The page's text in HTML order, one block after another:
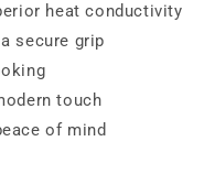
heat conductivity
secure grip
touch
of mind